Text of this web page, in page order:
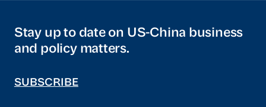
Stay up to date on US-China business
and policy matters.
SUBSCRIBE